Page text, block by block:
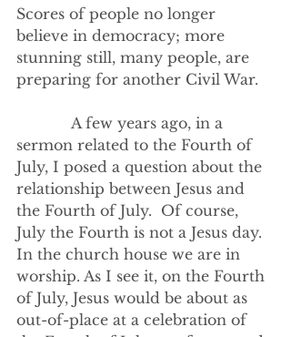
Scores of people no longer
believe in democracy; more
stunning still, many people, are
preparing for another Civil War.
sermon related to the Fourth of
July, I posed a question about the
relationship between Jesus and
the Fourth of July.  Of course,
July the Fourth is not a Jesus day.
In the church house we are in
worship. As I see it, on the Fourth
of July, Jesus would be about as
out-of-place at a celebration of